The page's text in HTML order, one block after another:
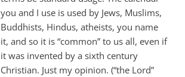
you and I use is used by Jews, Muslims,
Buddhists, Hindus, atheists, you name
it, and so it is “common” to us all, even if
it was invented by a sixth century
Christian. Just my opinion. (“the Lord”